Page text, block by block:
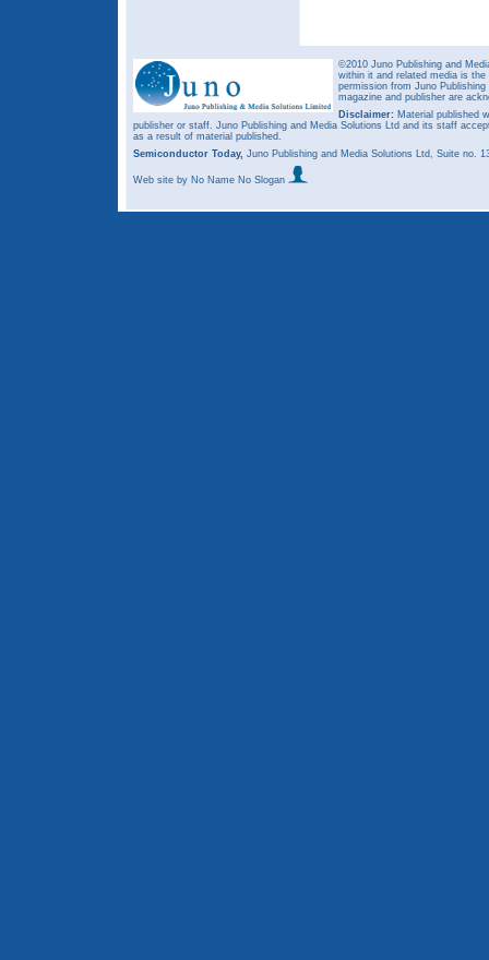
©2010 Juno Publishing and
within it and related media is
permission from Juno
magazine and publisher are
Disclaimer: Material published
publisher or staff. Juno Publishing and Media Solutions Ltd and its staff
as a result of material published.
Semiconductor Today, Juno Publishing and Media Solutions Ltd, Suite no.
Web site by No Name No Slogan